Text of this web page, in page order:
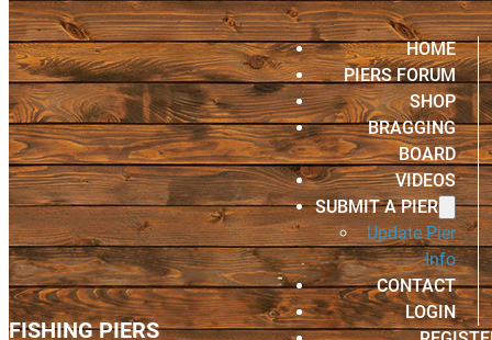
FISHING PIERS
HOME
PIERS FORUM
SHOP
BRAGGING
BOARD
VIDEOS
SUBMIT A PIER
Update Pier
Info
CONTACT
LOGIN